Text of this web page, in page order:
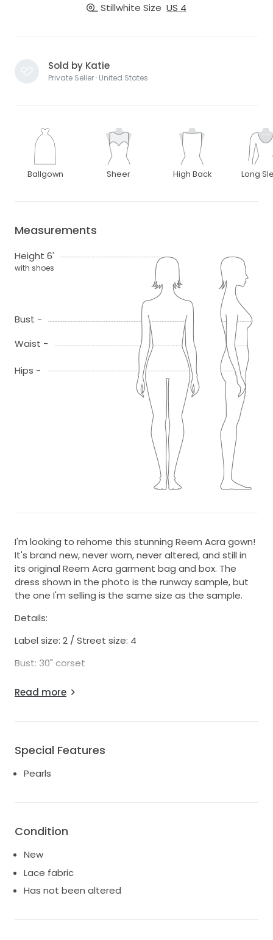
Stillwhite Size US 4
Sold by Katie
Private Seller · United States
Ballgown Sheer High Back Long
Measurements
Height 6'
with shoes
Bust -
Waist -
Hips -
I'm looking to rehome this stunning Reem Acra gown!
It's brand new, never worn, never altered, and still in
its original Reem Acra garment bag and box. The
dress shown in the photo is the runway sample, but
the one I'm selling is the same size as the sample.
Details:
Label size: 2 / Street size: 4
Bust: 30" corset
Sleeves have been made a few inches longer to
allow for custom tailoring or conversion into
lead time—so this is a rare chance to skip the wait!
Video of the dress on a model:
Read more
Special Features
Pearls
Condition
New
Lace fabric
Has not been altered